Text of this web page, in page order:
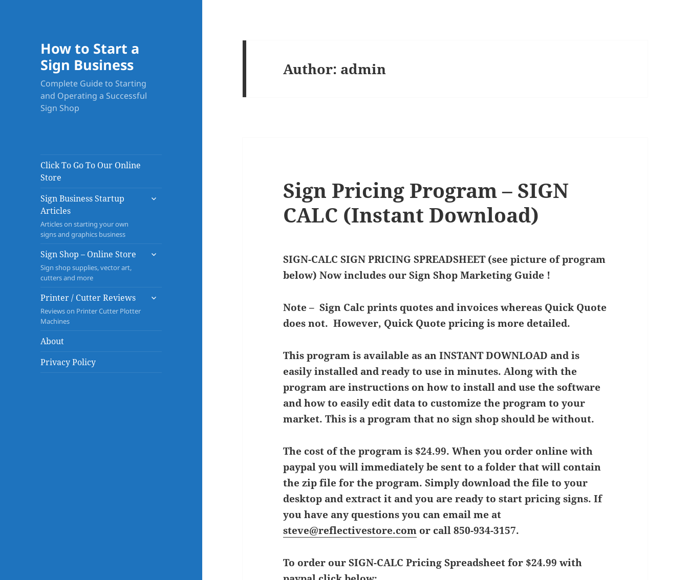
How to Start a
Sign Business
Complete Guide to Starting
and Operating a Successful
Sign Shop
Click To Go To Our Online
Store
Sign Business Startup
Articles
Articles on starting your own
signs and graphics business
expand
Sign Shop – Online Store
Sign shop supplies, vector art,
cutters and more
expand
Printer / Cutter Reviews
Reviews on Printer Cutter Plotter
Machines
expand
About
Privacy Policy
Author: admin
Sign Pricing Program – SIGN
CALC (Instant Download)
SIGN-CALC SIGN PRICING SPREADSHEET (see picture of program
below) Now includes our Sign Shop Marketing Guide !
Note – Sign Calc prints quotes and invoices whereas Quick Quote
does not. However, Quick Quote pricing is more detailed.
This program is available as an INSTANT DOWNLOAD and is
easily installed and ready to use in minutes. Along with the
program are instructions on how to install and use the software
and how to easily edit data to customize the program to your
market. This is a program that no sign shop should be without.
The cost of the program is $24.99. When you order online with
paypal you will immediately be sent to a folder that will contain
the zip file for the program. Simply download the file to your
desktop and extract it and you are ready to start pricing signs.If
you have any questions you can email me at
steve@reflectivestore.com or call 850-934-3157.
To order our SIGN-CALC Pricing Spreadsheet for $24.99 with